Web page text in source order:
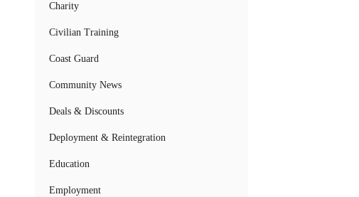
Charity
Civilian Training
Coast Guard
Community News
Deals & Discounts
Deployment & Reintegration
Education
Employment